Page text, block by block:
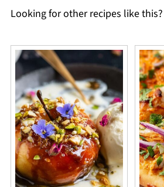
Looking for other recipes like